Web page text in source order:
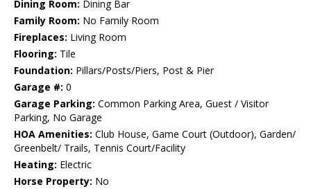
Dining Room: Dining Bar
Family Room: No Family Room
Fireplaces: Living Room
Flooring: Tile
Foundation: Pillars/Posts/Piers, Post & Pier
Garage #: 0
Garage Parking: Common Parking Area, Guest / Visitor
Parking, No Garage
HOA Amenities: Club House, Game Court (Outdoor), Garden/
Greenbelt/ Trails, Tennis Court/Facility
Heating: Electric
Horse Property: No